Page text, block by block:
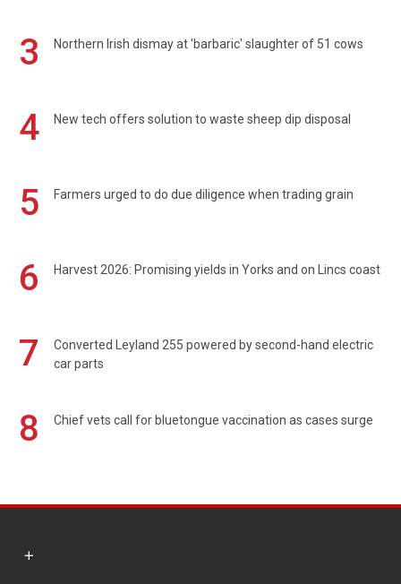
3 Northern Irish dismay at 'barbaric' slaughter of 51 cows
4 New tech offers solution to waste sheep dip disposal
5 Farmers urged to do due diligence when trading grain
6 Harvest 2026: Promising yields in Yorks and on Lincs coast
7
Converted Leyland 255 powered by second-hand electric
car parts
8 Chief vets call for bluetongue vaccination as cases surge